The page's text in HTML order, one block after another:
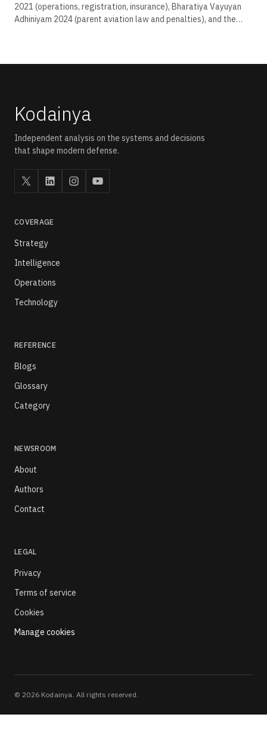
2021 (operations, registration, insurance), Bharatiya Vayuyan
Adhiniyam 2024 (parent aviation law and penalties), and the
Kodainya
Independent analysis on the systems and decisions
that shape modern defense.
COVERAGE
Strategy
Intelligence
Operations
Technology
REFERENCE
Blogs
Glossary
Category
NEWSROOM
About
Authors
Contact
LEGAL
Privacy
Terms of service
Cookies
Manage cookies
© 2026Kodainya. All rights reserved.